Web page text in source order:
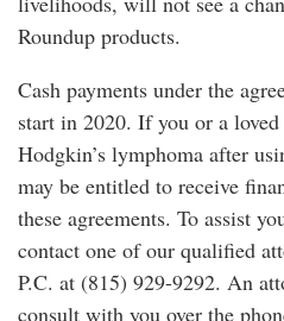
Roundup products.
Cash payments under the
start in 2020. If you or a
Hodgkin’s lymphoma after
may be entitled to receive
these agreements. To assist
contact one of our qualified
P.C. at (815) 929-9292. An
consult with you over the